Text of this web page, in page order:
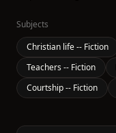
Subjects
Christian life -- Fiction
Teachers -- Fiction
Courtship -- Fiction